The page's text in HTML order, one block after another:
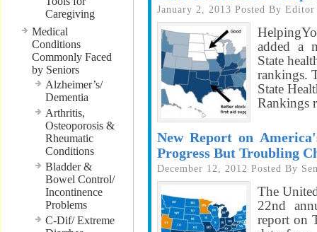
Caregiving
Medical
Conditions
Commonly Faced
by Seniors
Alzheimer’s/
Dementia
Arthritis,
Osteoporosis &
Rheumatic
Conditions
Bladder &
Bowel Control/
Incontinence
Problems
C-Dif/ Extreme
January 2, 2013 Posted By Editor
added a
State
rankings.
State
Rankings
New Report on
Progress But Troubling
December 12, 2012 Posted By
The
22nd
report on